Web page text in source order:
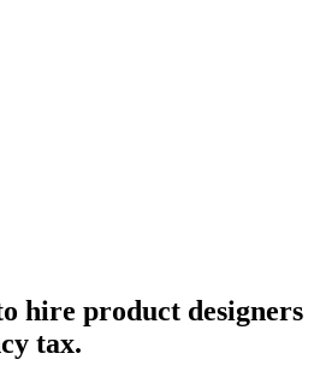
hire product designers
tax.